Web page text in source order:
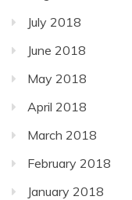
July 2018
June 2018
May 2018
April 2018
March 2018
February 2018
January 2018